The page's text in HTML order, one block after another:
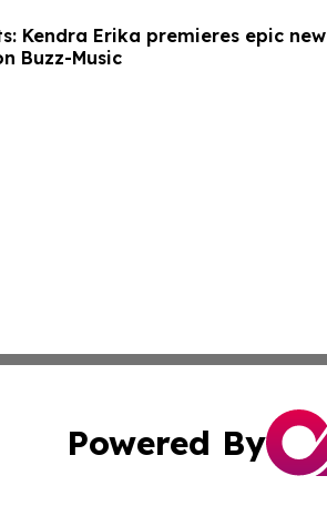
Kendra Erika premieres epic new
Buzz-Music
Powered By